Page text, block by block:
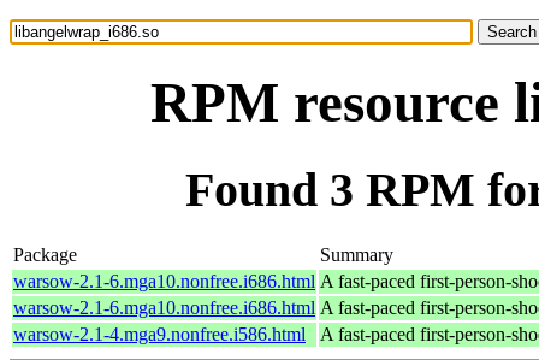
RPM resource
Found 3 RPM
Package
Summary
warsow-2.1-6.mga10.nonfree.i686.html A fast-paced first-person-
warsow-2.1-6.mga10.nonfree.i686.html A fast-paced first-person-
warsow-2.1-4.mga9.nonfree.i586.html
A fast-paced first-person-